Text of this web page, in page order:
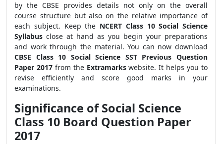
by the CBSE provides details not only on the overall
course structure but also on the relative importance of
each subject. Keep the NCERT Class 10 Social Science
Syllabus close at hand as you begin your preparations
and work through the material. You can now download
CBSE Class 10 Social Science SST Previous Question
Paper 2017from the Extramarkswebsite. It helps you to
revise efficiently and score good marks in your
examinations.
Significance of Social Science
Class 10 Board Question Paper
2017